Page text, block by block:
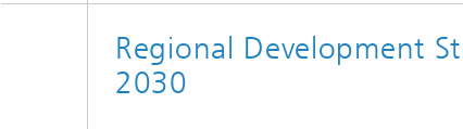
Regional Development
2030